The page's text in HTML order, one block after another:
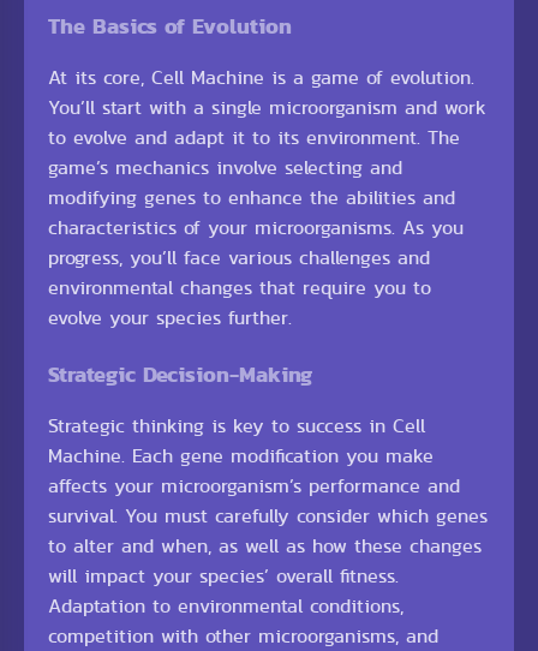
The Basics of Evolution
At its core, Cell Machine is a game of evolution.
You’ll start with a single microorganism and work
to evolve and adapt it to its environment. The
game’s mechanics involve selecting and
modifying genes to enhance the abilities and
characteristics of your microorganisms. As you
progress, you’ll face various challenges and
environmental changes that require you to
evolve your species further.
Strategic Decision-Making
Strategic thinking is key to success in Cell
Machine. Each gene modification you make
affects your microorganism’s performance and
survival. You must carefully consider which genes
to alter and when, as well as how these changes
will impact your species’ overall fitness.
Adaptation to environmental conditions,
competition with other microorganisms, and